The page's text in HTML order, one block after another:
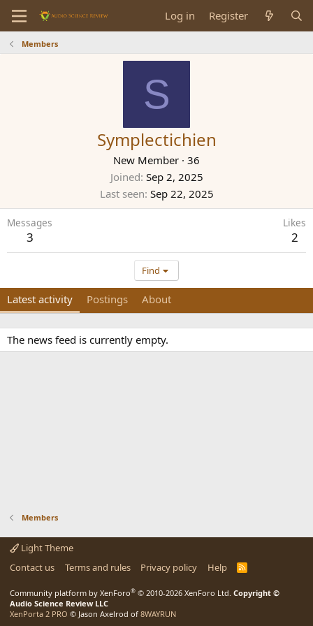
Log in Register
Members
S
Symplectichien
New Member · 36
Joined Sep 2, 2025
Last seen Sep 22, 2025
Messages
3
Likes
2
Find
Latest activity Postings About
The news feed is currently empty.
Members
Light Theme
Contact us
Terms and rules Privacy policy Help
R
Community platform by XenForo® © 2010-2026 XenForo Ltd. Copyright ©
Audio Science Review LLC
XenPorta 2 PRO © Jason Axelrod of 8WAYRUN